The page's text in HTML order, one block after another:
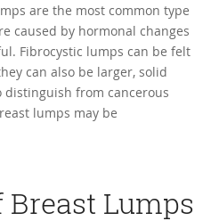
are the most common type
caused by hormonal changes
Fibrocystic lumps can be felt
can also be larger, solid
from cancerous
lumps may be
Lumps